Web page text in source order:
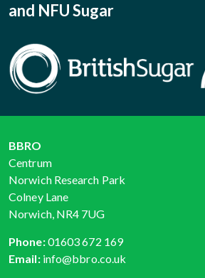
and NFU Sugar
BBRO
Centrum
Norwich Research Park
Colney Lane
Norwich, NR4 7UG
Phone:01603 672 169
Email: info@bbro.co.uk